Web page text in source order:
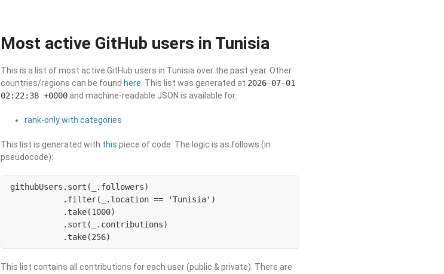
Most active GitHub users in Tunisia
This is a list of most active GitHub users in Tunisia over the past year. Other
countries/regions can be found here . This list was generated at 2026-07-01
02:22:38 +0000 and machine-readable JSON is available for:
rank-only with categories
This list is generated with this piece of code. The logic is as follows (in
pseudocode):
githubUsers.sort(_.followers)
           .filter(_.location == 'Tunisia')
           .take(1000)
           .sort(_.contributions)
           .take(256)
This list contains all contributions for each user (public & private). There are